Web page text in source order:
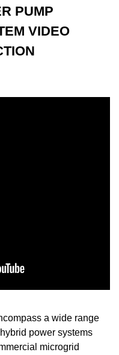
PUMP
VIDEO
a wide range
power systems
microgrid